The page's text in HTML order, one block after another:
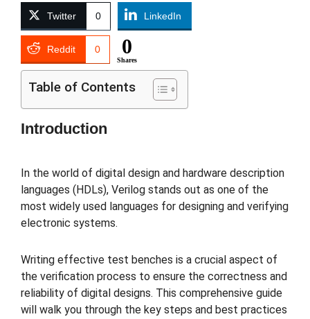
Twitter 0 LinkedIn
Reddit 0 0
Shares
Table of Contents
Introduction
In the world of digital design and hardware description
languages (HDLs), Verilog stands out as one of the
most widely used languages for designing and verifying
electronic systems.
Writing effective test benches is a crucial aspect of
the verification process to ensure the correctness and
reliability of digital designs. This comprehensive guide
will walk you through the key steps and best practices